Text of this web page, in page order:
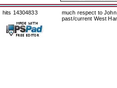
hits 14304833
much respect to
past/current West